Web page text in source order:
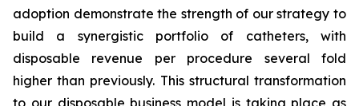
adoption demonstrate the strength of our strategy to
build a synergistic portfolio of catheters, with
disposable revenue per procedure several fold
higher than previously. This structural transformation
to our disposable business model is taking place as